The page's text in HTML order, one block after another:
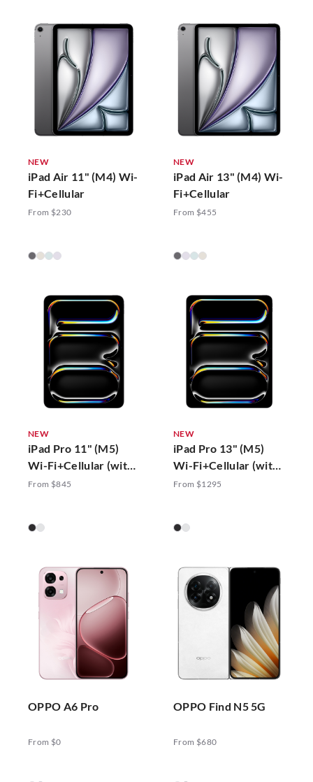
NEW
iPad Air 11" (M4) Wi-
Fi+Cellular
From $230
NEW
iPad Air 13" (M4) Wi-
Fi+Cellular
From $455
NEW
iPad Pro 11" (M5)
Wi-Fi+Cellular (with
Standard Glass)
From $845
NEW
iPad Pro 13" (M5)
Wi-Fi+Cellular (with
Standard Glass)
From $1295
OPPO A6 Pro
From $0
OPPO Find N5 5G
From $680